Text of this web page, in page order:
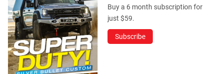
Buy a 6 month subscription for
just $59.
Subscribe